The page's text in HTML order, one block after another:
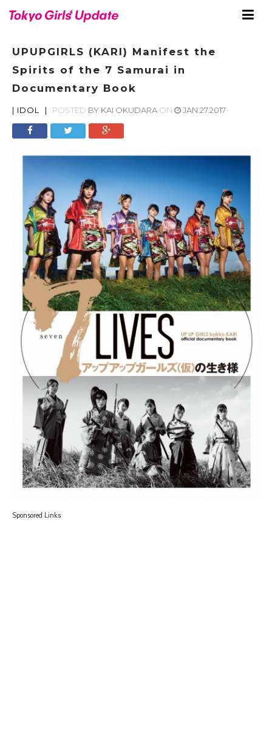
UPUPGIRLS (KARI) Manifest the
Spirits of the 7 Samurai in
Documentary Book
| IDOL | POSTED BY KAI OKUDARA ON JAN.27.2017
Sponsored Links